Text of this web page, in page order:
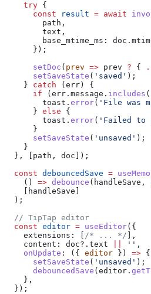
    try
{
      const
result = await
        path
,
        text
,
        base_mtime_ms:
doc .
      });
      setDoc
( prev => prev ? {
      setSaveState
( 'saved' );
    }
catch ( err ) {
      if
( err . message . includes (
        toast
. error( 'File was
      }
else {
        toast
. error( 'Failed to
      }
      setSaveState
( 'unsaved' );
    }
  }, [
path , doc ]);
  const
debouncedSave = useMemo
    ()
=> debounce ( handleSave ,
handleSave
  );
  // TipTap editor
  const
editor = useEditor({
    extensions:
/* ... */ ],
    content:
doc?. text '' ,
    onUpdate
: ({ editor }) => {
      setSaveState
( 'unsaved' );
      debouncedSave
( editor .
    },
  });